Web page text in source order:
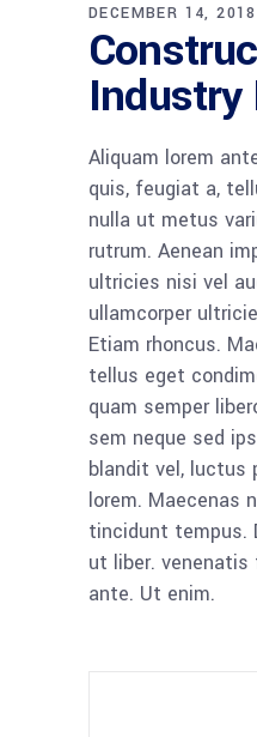
DECEMBER 14, 2018
Aliquam lorem
quis, feugiat a,
nulla ut metus
rutrum. Aenean
ultricies nisi vel
ullamcorper
Etiam rhoncus.
tellus eget
quam semper
sem neque sed
blandit vel, luctus
lorem. Maecenas
tincidunt tempus.
ut liber. venenatis
ante. Ut enim.